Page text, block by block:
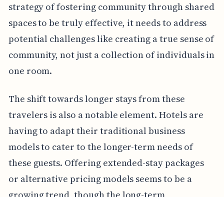
strategy of fostering community through shared
spaces to be truly effective, it needs to address
potential challenges like creating a true sense of
community, not just a collection of individuals in
one room.
The shift towards longer stays from these
travelers is also a notable element. Hotels are
having to adapt their traditional business
models to cater to the longer-term needs of
these guests. Offering extended-stay packages
or alternative pricing models seems to be a